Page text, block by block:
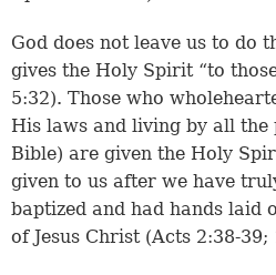
God does not leave us to do
gives the Holy Spirit “to
5:32). Those who
His laws and living by all
Bible) are given the Holy
given to us after we have
baptized and had hands laid
of Jesus Christ (Acts 2:38-39;